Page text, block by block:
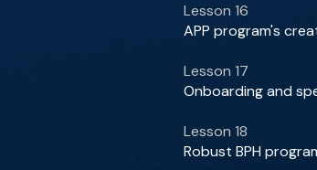
Lesson 16
APP program's
Lesson 17
Onboarding and
Lesson 18
Robust BPH